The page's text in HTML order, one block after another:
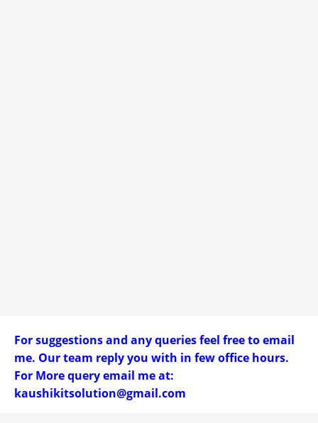
For suggestions and any queries feel free to email
me. Our team reply you with in few office hours.
For More query email me at:
kaushikitsolution@gmail.com